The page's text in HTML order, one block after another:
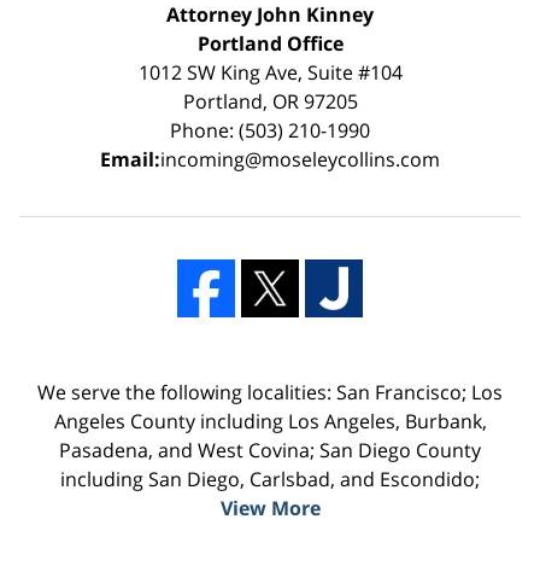
Attorney John Kinney
Portland Office
1012 SW King Ave, Suite #104
Portland, OR 97205
Phone: (503) 210-1990
Email:incoming@moseleycollins.com
We serve the following localities: San Francisco; Los
Angeles County including Los Angeles, Burbank,
Pasadena, and West Covina; San Diego County
including San Diego, Carlsbad, and Escondido;
View More